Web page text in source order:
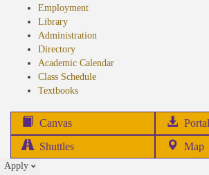
Employment
Library
Administration
Directory
Academic Calendar
Class Schedule
Textbooks(opens
Canvas Portal
Shuttles Map
Apply